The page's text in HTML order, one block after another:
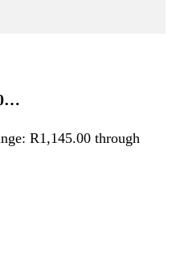
R1,145.00 through